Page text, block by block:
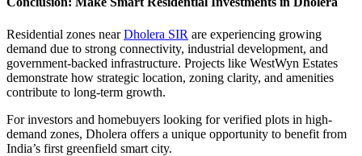
Residential zones nearDholera SIR are experiencing growing
demand due to strong connectivity, industrial development, and
government-backed infrastructure. Projects like WestWyn Estates
demonstrate how strategic location, zoning clarity, and amenities
contribute to long-term growth.
For investors and homebuyers looking for verified plots in high-
demand zones, Dholera offers a unique opportunity to benefit from
India’s first greenfield smart city.